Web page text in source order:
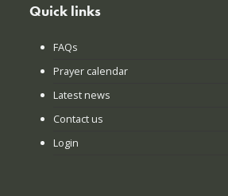
Quick links
FAQs
Prayer calendar
Latest news
Contact us
Login